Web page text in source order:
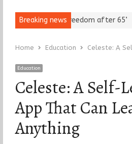
Breaking news
Assert ‘Freedom after 65’
Home Education Celeste: A
Education
Celeste: A Self-
App That Can
Anything